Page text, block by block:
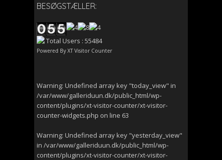
BESØGSTÆLLER:
Total Users : 55484
Powered By XT Visitor Counter
Warning: Undefined array key "today_view" in
/var/www/galleriduun.dk/public_html/wp-
content/plugins/xt-visitor-counter/xt-visitor-
counter-widgets.php on line 63
Warning: Undefined array key "yesterday_view"
in /var/www/galleriduun.dk/public_html/wp-
content/plugins/xt-visitor-counter/xt-visitor-